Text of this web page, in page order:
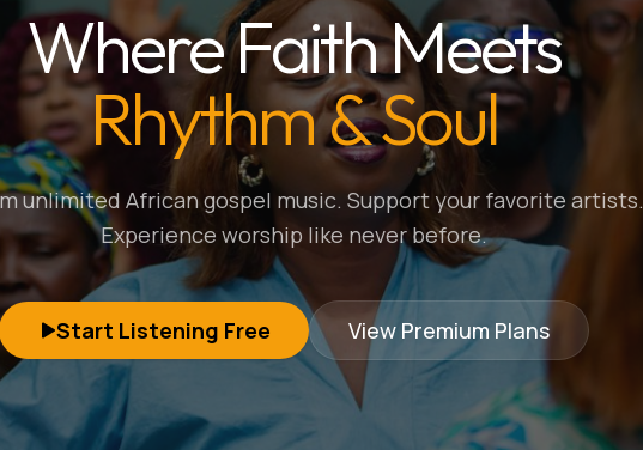
Where Faith Meets
Rhythm & Soul
unlimited African gospel music. Support your favorite artists.
Experience worship like never before.
Start Listening Free View Premium Plans